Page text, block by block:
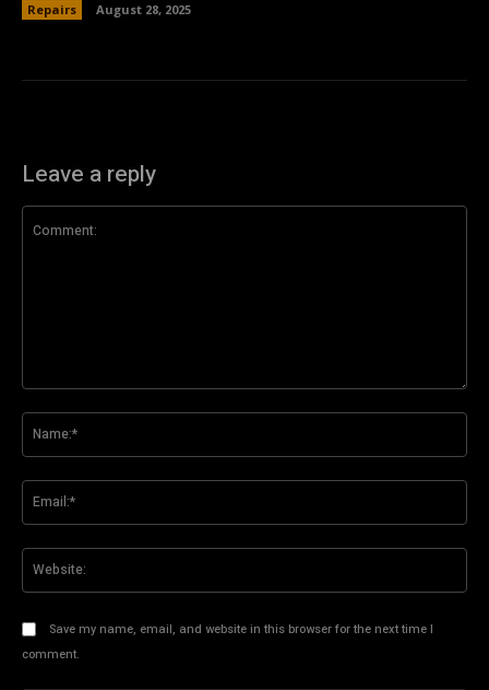
Repairs August 28, 2025
Leave a reply
Save my name, email, and website in this browser for the next time I
comment.